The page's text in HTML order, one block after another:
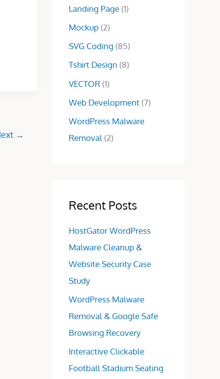
→
Landing Page (1)
Mockup (2)
SVG Coding (85)
Tshirt Design (8)
VECTOR (1)
Web Development (7)
WordPress Malware
Removal (2)
Recent Posts
HostGator WordPress
Malware Cleanup &
Website Security Case
Study
WordPress Malware
Removal & Google Safe
Browsing Recovery
Interactive Clickable
Football Stadium Seating